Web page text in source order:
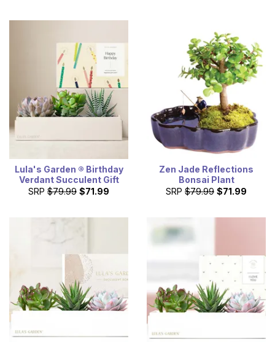
Lula's Garden ® Birthday
Verdant Succulent Gift
SRP $79.99 $71.99
Zen Jade Reflections
Bonsai Plant
SRP $79.99 $71.99